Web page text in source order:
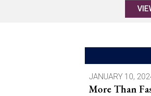
JANUARY 10,
More Than